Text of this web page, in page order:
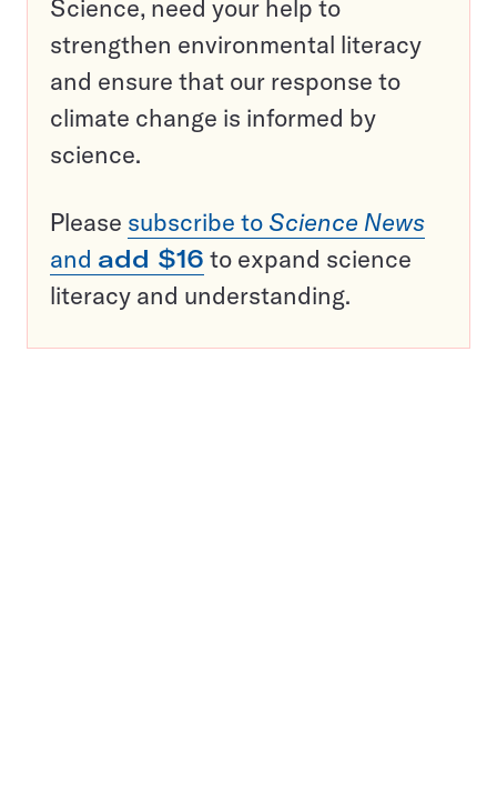
Science, need your help to
strengthen environmental literacy
and ensure that our response to
climate change is informed by
science.
Please subscribe to Science News
and add $16 to expand science
literacy and understanding.